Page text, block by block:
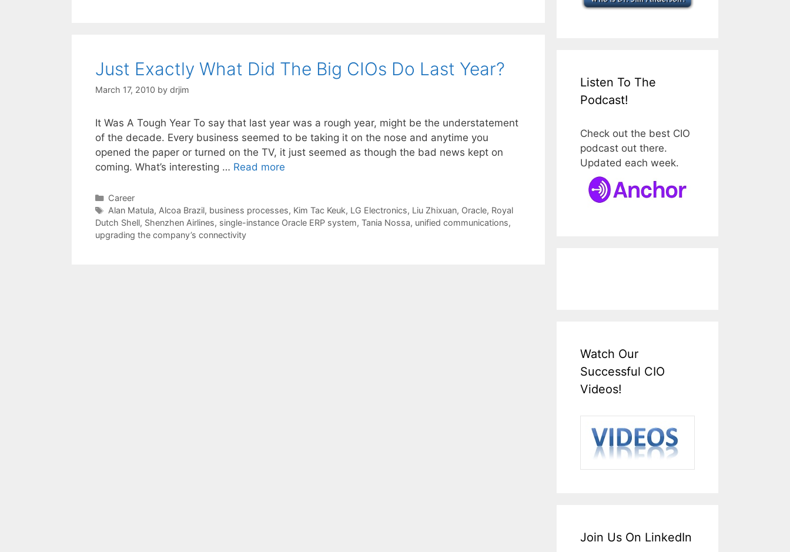
Just Exactly What Did The Big CIOs Do Last Year?
March 17, 2010 by drjim
It Was A Tough Year To say that last year was a rough year, might be the understatement
of the decade. Every business seemed to be taking it on the nose and anytime you
opened the paper or turned on the TV, it just seemed as though the bad news kept on
coming. What’s interesting … Read more
Categories
Career
Tags
Alan Matula, Alcoa Brazil, business processes, Kim Tac Keuk, LG Electronics, Liu Zhixuan, Oracle, Royal
Dutch Shell, Shenzhen Airlines, single-instance Oracle ERP system, Tania Nossa, unified communications,
upgrading the company’s connectivity
Listen To The
Podcast!
Check out the best CIO
podcast out there.
Updated each week.
Watch Our
Successful CIO
Videos!
Join Us On LinkedIn